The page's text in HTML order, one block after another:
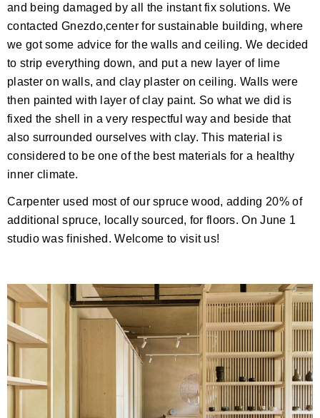
and being damaged by all the instant fix solutions. We
contacted Gnezdo,center for sustainable building, where
we got some advice for the walls and ceiling. We decided
to strip everything down, and put a new layer of lime
plaster on walls, and clay plaster on ceiling. Walls were
then painted with layer of clay paint. So what we did is
fixed the shell in a very respectful way and beside that
also surrounded ourselves with clay. This material is
considered to be one of the best materials for a healthy
inner climate.
Carpenter used most of our spruce wood, adding 20% of
additional spruce, locally sourced, for floors. On June 1
studio was finished. Welcome to visit us!